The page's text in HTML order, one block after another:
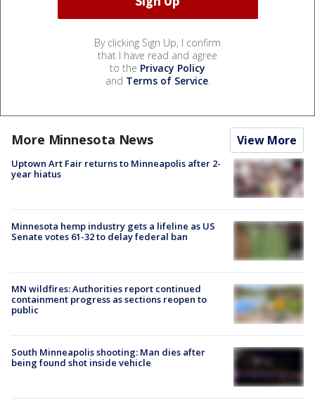
By clicking Sign Up, I confirm
that I have read and agree
to the Privacy Policy
and Terms of Service.
More Minnesota News View More
Uptown Art Fair returns to Minneapolis after 2-
year hiatus
Minnesota hemp industry gets a lifeline as US
Senate votes 61-32 to delay federal ban
MN wildfires: Authorities report continued
containment progress as sections reopen to
public
South Minneapolis shooting: Man dies after
being found shot inside vehicle